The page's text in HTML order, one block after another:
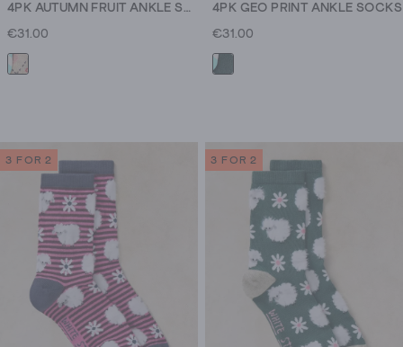
4PK AUTUMN FRUIT ANKLE SOCK
€31.00
4PK GEO PRINT ANKLE SOCKS
€31.00
3 FOR 2 3 FOR 2